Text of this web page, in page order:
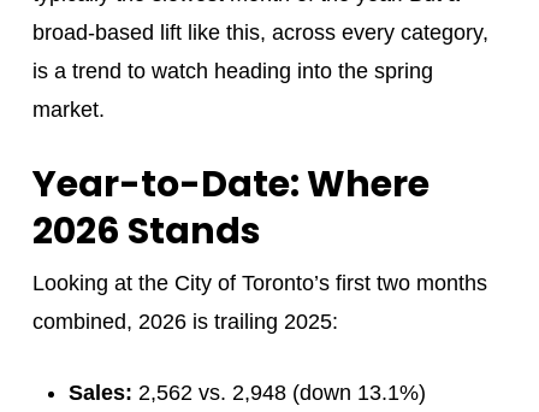
broad-based lift like this, across every category,
is a trend to watch heading into the spring
market.
Year-to-Date: Where
2026 Stands
Looking at the City of Toronto’s first two months
combined, 2026 is trailing 2025:
Sales: 2,562 vs. 2,948 (down 13.1%)